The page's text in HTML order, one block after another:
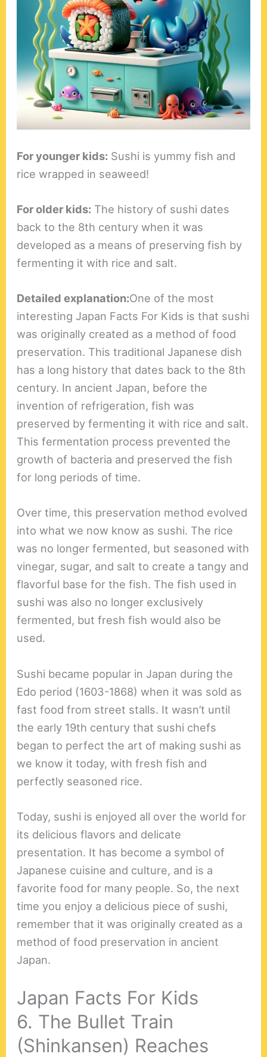
For younger kids: Sushi is yummy fish and
rice wrapped in seaweed!
For older kids: The history of sushi dates
back to the 8th century when it was
developed as a means of preserving fish by
fermenting it with rice and salt.
Detailed explanation:One of the most
interesting Japan Facts For Kids is that sushi
was originally created as a method of food
preservation. This traditional Japanese dish
has a long history that dates back to the 8th
century. In ancient Japan, before the
invention of refrigeration, fish was
preserved by fermenting it with rice and salt.
This fermentation process prevented the
growth of bacteria and preserved the fish
for long periods of time.
Over time, this preservation method evolved
into what we now know as sushi. The rice
was no longer fermented, but seasoned with
vinegar, sugar, and salt to create a tangy and
flavorful base for the fish. The fish used in
sushi was also no longer exclusively
fermented, but fresh fish would also be
used.
Sushi became popular in Japan during the
Edo period (1603-1868) when it was sold as
fast food from street stalls. It wasn’t until
the early 19th century that sushi chefs
began to perfect the art of making sushi as
we know it today, with fresh fish and
perfectly seasoned rice.
Today, sushi is enjoyed all over the world for
its delicious flavors and delicate
presentation. It has become a symbol of
Japanese cuisine and culture, and is a
favorite food for many people. So, the next
time you enjoy a delicious piece of sushi,
remember that it was originally created as a
method of food preservation in ancient
Japan.
Japan Facts For Kids
6. The Bullet Train
(Shinkansen) Reaches